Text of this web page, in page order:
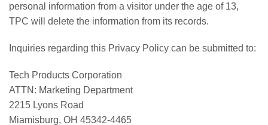
personal information from a visitor under the age of 13,
TPC will delete the information from its records.
Inquiries regarding this Privacy Policy can be submitted to:
Tech Products Corporation
ATTN: Marketing Department
2215 Lyons Road
Miamisburg, OH 45342-4465